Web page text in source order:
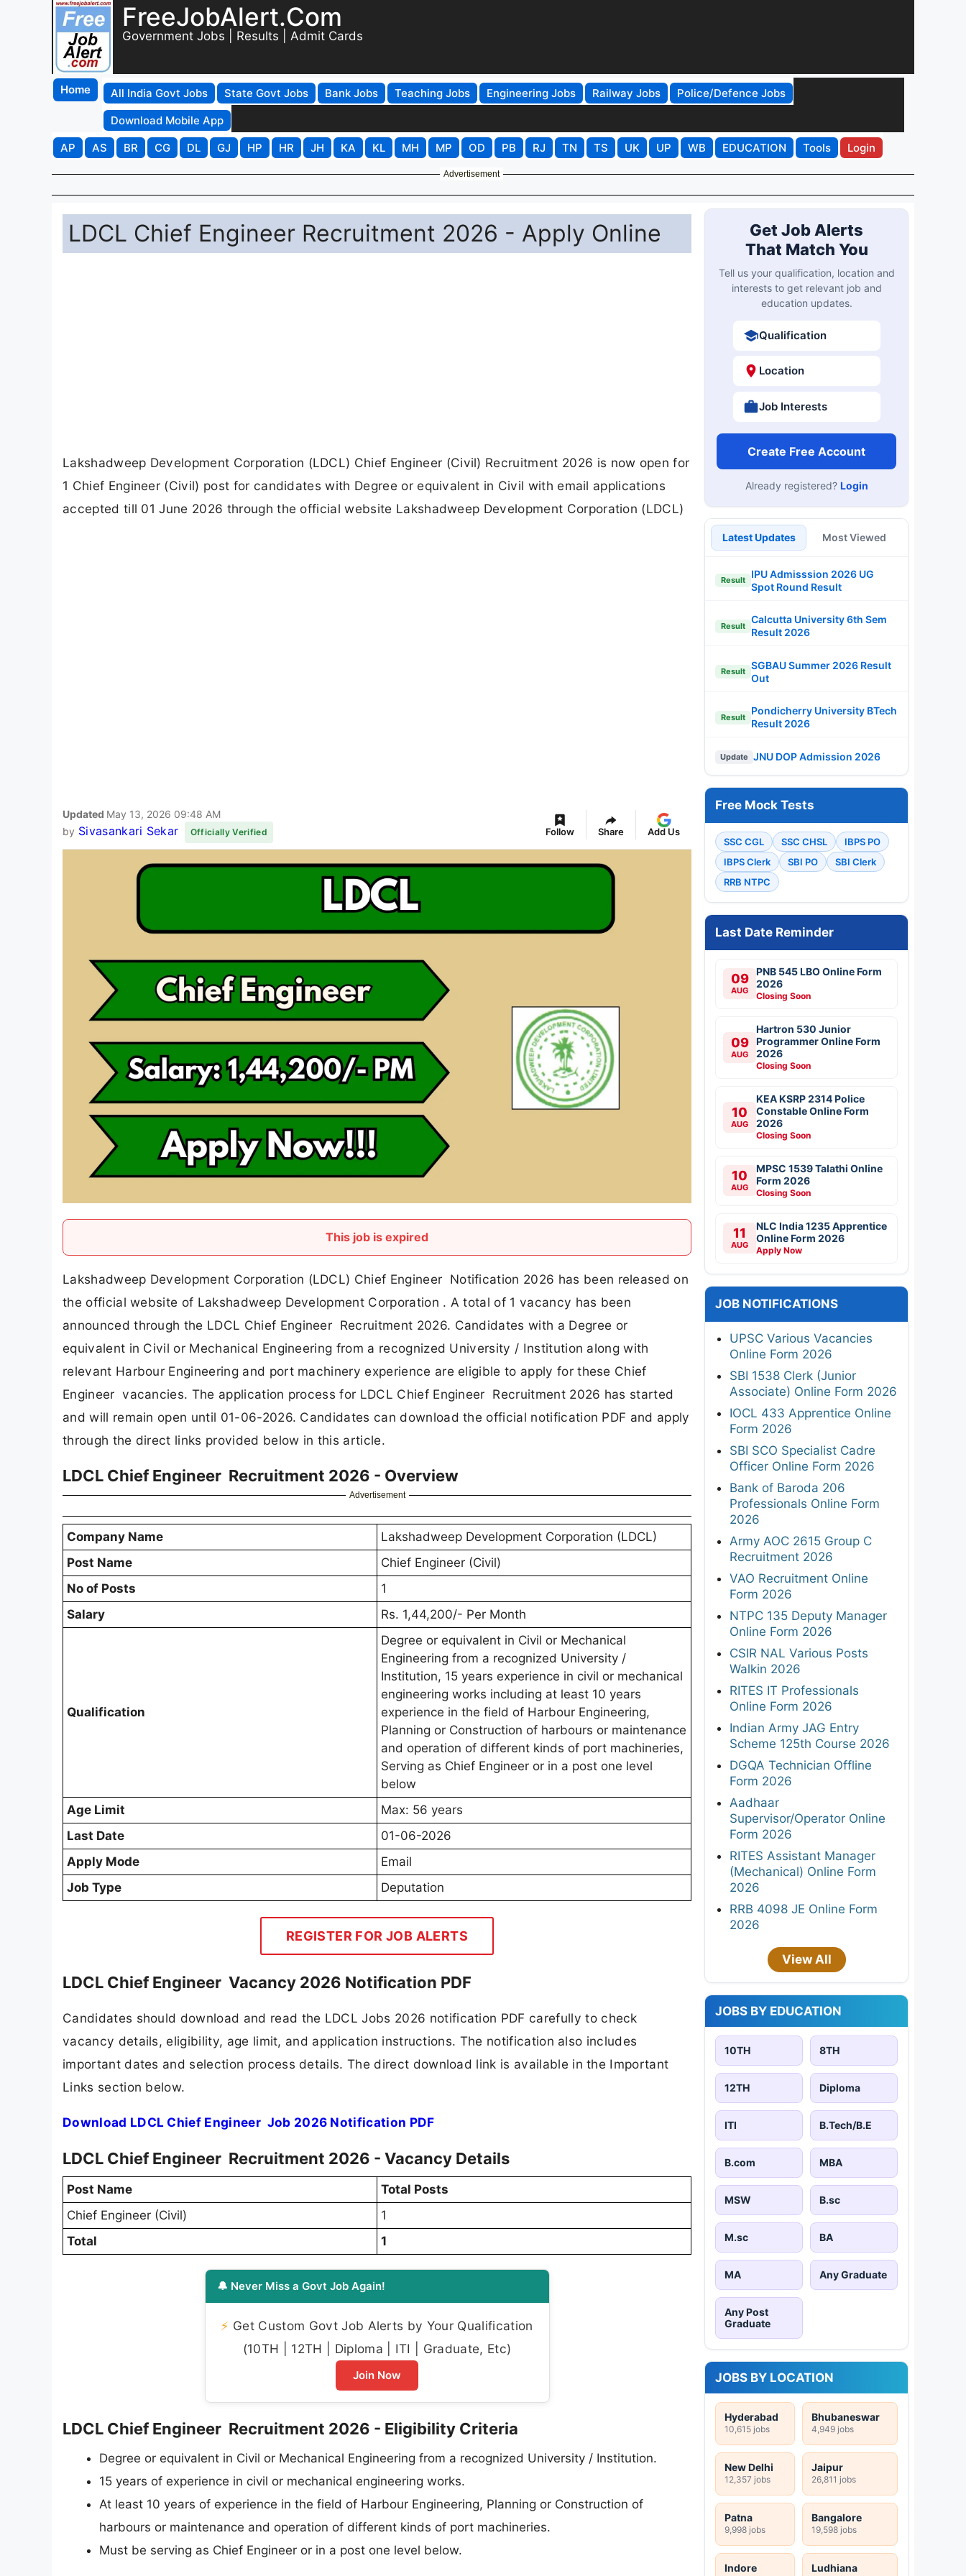
FreeJobAlert.Com
Government Jobs | Results | Admit Cards
Home All India Govt Jobs State Govt Jobs Bank Jobs Teaching Jobs Engineering Jobs Railway Jobs
Police/Defence Jobs
Download Mobile App
AP
AS BR CG DL GJ HP HR JH KA KL MH MP OD PB RJ TN TS UK UP WB EDUCATION Tools Login
Advertisement
LDCL Chief Engineer Recruitment 2026 - Apply Online
Lakshadweep Development Corporation (LDCL) Chief Engineer (Civil) Recruitment 2026 is now open for
1 Chief Engineer (Civil) post for candidates with Degree or equivalent in Civil with email applications
accepted till 01 June 2026 through the official website Lakshadweep Development Corporation (LDCL)
Updated May 13, 2026 09:48 AM
by Sivasankari Sekar Officially Verified Follow Share Add Us
This job is expired
Lakshadweep Development Corporation (LDCL) Chief Engineer Notification 2026 has been released on
the official website of Lakshadweep Development Corporation . A total of 1 vacancy has been
announced through the LDCL Chief Engineer Recruitment 2026. Candidates with a Degree or
equivalent in Civil or Mechanical Engineering from a recognized University / Institution along with
relevant Harbour Engineering and port machinery experience are eligible to apply for these Chief
Engineer vacancies. The application process for LDCL Chief Engineer Recruitment 2026 has started
and will remain open until 01-06-2026. Candidates can download the official notification PDF and apply
through the direct links provided below in this article.
LDCL Chief Engineer Recruitment 2026 - Overview
Advertisement
Company Name
Lakshadweep Development Corporation (LDCL)
Post Name
Chief Engineer (Civil)
No of Posts
1
Salary
Rs. 1,44,200/- Per Month
Qualification
Degree or equivalent in Civil or Mechanical
Engineering from a recognized University /
Institution, 15 years experience in civil or mechanical
engineering works including at least 10 years
experience in the field of Harbour Engineering,
Planning or Construction of harbours or maintenance
and operation of different kinds of port machineries,
Serving as Chief Engineer or in a post one level
below
Age Limit
Max: 56 years
Last Date
01-06-2026
Apply Mode
Email
Job Type
Deputation
REGISTER FOR JOB ALERTS
LDCL Chief Engineer Vacancy 2026 Notification PDF
Candidates should download and read the LDCL Jobs 2026 notification PDF carefully to check
vacancy details, eligibility, age limit, and application instructions. The notification also includes
important dates and selection process details. The direct download link is available in the Important
Links section below.
Download LDCL Chief Engineer Job 2026 Notification PDF
LDCL Chief Engineer Recruitment 2026 - Vacancy Details
Post Name
Total Posts
Chief Engineer (Civil)
1
Total
1
🔔 Never Miss a Govt Job Again!
⚡ Get Custom Govt Job Alerts by Your Qualification
(10TH | 12TH | Diploma | ITI | Graduate, Etc)
Join Now
LDCL Chief Engineer Recruitment 2026 - Eligibility Criteria
Degree or equivalent in Civil or Mechanical Engineering from a recognized University / Institution.
15 years of experience in civil or mechanical engineering works.
At least 10 years of experience in the field of Harbour Engineering, Planning or Construction of
harbours or maintenance and operation of different kinds of port machineries.
Must be serving as Chief Engineer or in a post one level below.
Get Job Alerts
That Match You
Tell us your qualification, location and
interests to get relevant job and
education updates.
Qualification
Location
Job Interests
Create Free Account
Already registered? Login
Latest Updates Most Viewed
Result
IPU Admisssion 2026 UG
Spot Round Result
Result
Calcutta University 6th Sem
Result 2026
Result
SGBAU Summer 2026 Result
Out
Result
Pondicherry University BTech
Result 2026
Update JNU DOP Admission 2026
Free Mock Tests
SSC CGL SSC CHSL
IBPS PO
IBPS Clerk
SBI PO
SBI Clerk
RRB NTPC
Last Date Reminder
09
AUG
PNB 545 LBO Online Form
2026
Closing Soon
09
AUG
Hartron 530 Junior
Programmer Online Form
2026
Closing Soon
10
AUG
KEA KSRP 2314 Police
Constable Online Form
2026
Closing Soon
10
AUG
MPSC 1539 Talathi Online
Form 2026
Closing Soon
11
AUG
NLC India 1235 Apprentice
Online Form 2026
Apply Now
JOB NOTIFICATIONS
UPSC Various Vacancies
Online Form 2026
SBI 1538 Clerk (Junior
Associate) Online Form 2026
IOCL 433 Apprentice Online
Form 2026
SBI SCO Specialist Cadre
Officer Online Form 2026
Bank of Baroda 206
Professionals Online Form
2026
Army AOC 2615 Group C
Recruitment 2026
VAO Recruitment Online
Form 2026
NTPC 135 Deputy Manager
Online Form 2026
CSIR NAL Various Posts
Walkin 2026
RITES IT Professionals
Online Form 2026
Indian Army JAG Entry
Scheme 125th Course 2026
DGQA Technician Offline
Form 2026
Aadhaar
Supervisor/Operator Online
Form 2026
RITES Assistant Manager
(Mechanical) Online Form
2026
RRB 4098 JE Online Form
2026
View All
JOBS BY EDUCATION
10TH 8TH
12TH Diploma
ITI B.Tech/B.E
B.com MBA
MSW B.sc
M.sc BA
MA Any Graduate
Any Post
Graduate
JOBS BY LOCATION
Hyderabad
10,615 jobs
Bhubaneswar
4,949 jobs
New Delhi
12,357 jobs
Jaipur
26,811 jobs
Patna
9,998 jobs
Bangalore
19,598 jobs
Indore Ludhiana